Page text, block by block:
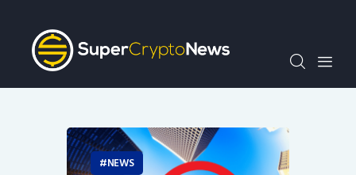
Crypto Bots
SCN30Index
Events
Opinion
AuthorNEWS